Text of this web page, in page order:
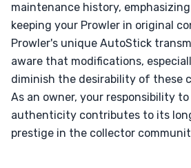
maintenance history,
keeping your Prowler in original
Prowler's unique AutoStick
aware that modifications,
diminish the desirability of these
As an owner, your responsibility
authenticity contributes to its
prestige in the collector